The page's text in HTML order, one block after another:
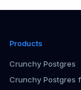
Products
Crunchy Postgres
Crunchy Postgres